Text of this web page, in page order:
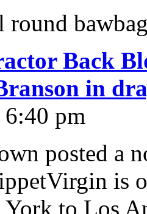
round
Back
in
pm
posted a
is
to Los